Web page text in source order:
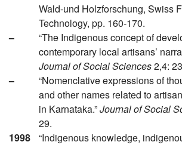
Wald-und Holzforschung, Swiss
Technology, pp. 160-170.
–
“The Indigenous concept of
contemporary local artisans’
Journal of Social Sciences2,4:
–
“Nomenclative expressions of
and other names related to
in Karnataka.”Journal of Social
29.
1998
“Indigenous knowledge,